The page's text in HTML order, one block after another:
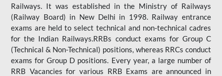
Railways. It was established in the Ministry of Railways
(Railway Board) in New Delhi in 1998. Railway entrance
exams are held to select technical and non-technical cadres
for the Indian Railways.RRBs conduct exams for Group C
(Technical & Non-Technical) positions, whereas RRCs conduct
exams for Group D positions. Every year, a large number of
RRB Vacancies for various RRB Exams are announced in